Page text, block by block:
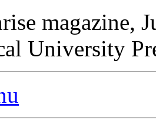
magazine,
University